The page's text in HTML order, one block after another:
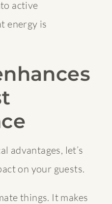
active
energy is
advantages, let’s
on your guests.
things. It makes